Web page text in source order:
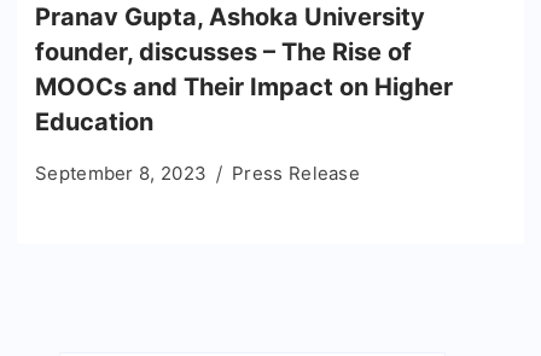
Pranav Gupta, Ashoka University
founder, discusses – The Rise of
MOOCs and Their Impact on Higher
Education
September 8, 2023 Press Release